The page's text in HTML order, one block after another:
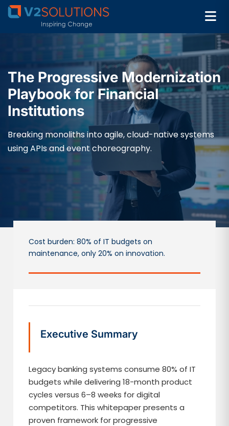
The Progressive Modernization
Playbook for Financial
Institutions
Breaking monoliths into agile, cloud-native systems
using APIs and event choreography.
Cost burden: 80% of IT budgets on
maintenance, only 20% on innovation.
Executive Summary
Legacy banking systems consume 80% of IT
budgets while delivering 18-month product
cycles versus 6–8 weeks for digital
competitors. This whitepaper presents a
proven framework for progressive